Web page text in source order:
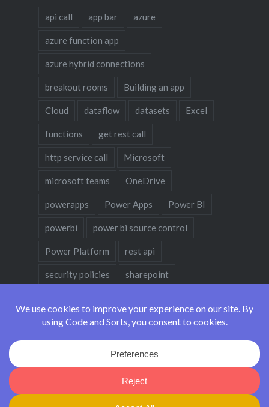
api call app bar azure
azure function app
azure hybrid connections
breakout rooms Building an app
Cloud dataflow datasets Excel
functions get rest call
http service call Microsoft
microsoft teams OneDrive
powerapps Power Apps Power BI
powerbi power bi source control
Power Platform rest api
security policies sharepoint
teams policies teams policy